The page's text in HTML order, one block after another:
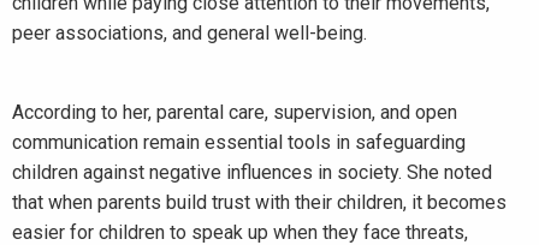
peer associations, and general well-being.
According to her, parental care, supervision, and open
communication remain essential tools in safeguarding
children against negative influences in society. She noted
that when parents build trust with their children, it becomes
easier for children to speak up when they face threats,